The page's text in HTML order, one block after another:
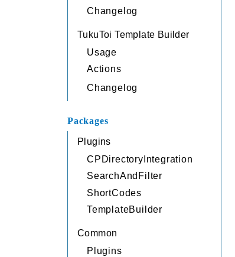
Changelog
TukuToi Template Builder
Usage
Actions
Changelog
Packages
Plugins
CPDirectoryIntegration
SearchAndFilter
ShortCodes
TemplateBuilder
Common
Plugins